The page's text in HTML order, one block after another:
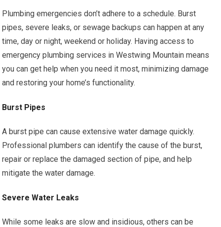
Plumbing emergencies don’t adhere to a schedule. Burst
pipes, severe leaks, or sewage backups can happen at any
time, day or night, weekend or holiday. Having access to
emergency plumbing services in Westwing Mountain means
you can get help when you need it most, minimizing damage
and restoring your home’s functionality.
Burst Pipes
A burst pipe can cause extensive water damage quickly.
Professional plumbers can identify the cause of the burst,
repair or replace the damaged section of pipe, and help
mitigate the water damage.
Severe Water Leaks
While some leaks are slow and insidious, others can be